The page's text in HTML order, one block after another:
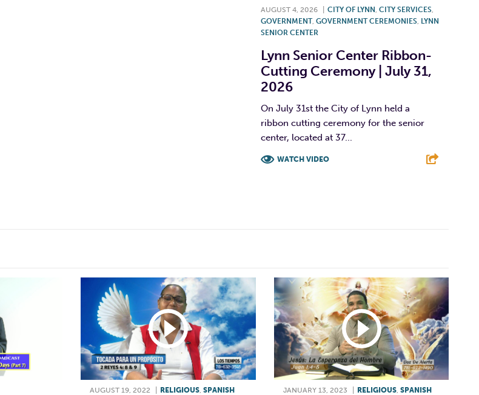
AUGUST 4, 2026 CITY OF LYNN, CITY SERVICES,
GOVERNMENT, GOVERNMENT CEREMONIES, LYNN
SENIOR CENTER
Lynn Senior Center Ribbon-
Cutting Ceremony | July 31,
2026
On July 31st the City of Lynn held a
ribbon cutting ceremony for the senior
center, located at 37...
WATCH VIDEO
AUGUST 19, 2022 RELIGIOUS SPANISH JANUARY 13, 2023 RELIGIOUS, SPANISH